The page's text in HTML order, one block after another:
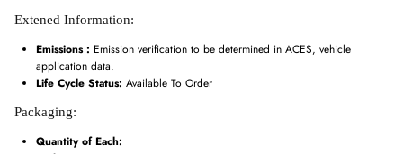
Extened Information:
Emissions : Emission verification to be determined in ACES, vehicle
application data.
Life Cycle Status: Available To Order
Packaging:
Quantity of Each: